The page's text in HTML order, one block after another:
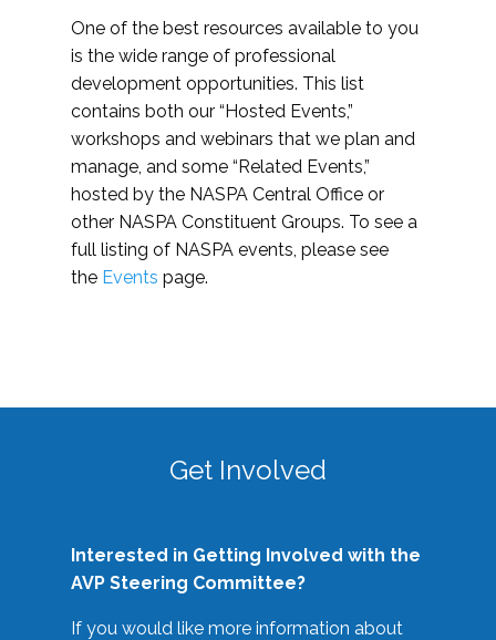
One of the best resources available to you
is the wide range of professional
development opportunities. This list
contains both our “Hosted Events,”
workshops and webinars that we plan and
manage, and some “Related Events,”
hosted by the NASPA Central Office or
other NASPA Constituent Groups. To see a
full listing of NASPA events, please see
the Events page.
Get Involved
Interested in Getting Involved with the
AVP Steering Committee?
If you would like more information about